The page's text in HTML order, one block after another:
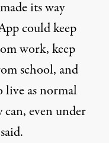
its way
could keep
work, keep
school, and
live as normal
can, even under